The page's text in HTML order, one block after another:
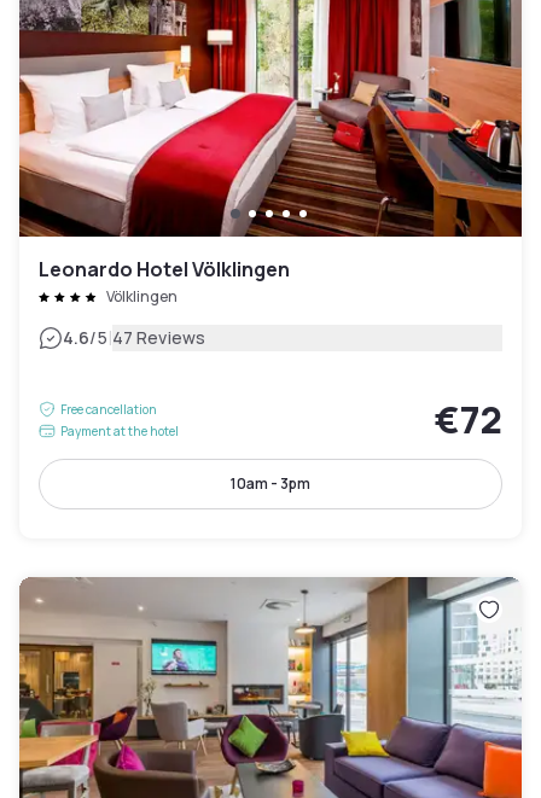
Leonardo Hotel Völklingen
Völklingen
4.6/5|47 Reviews
Free cancellation
Payment at the hotel
€72
10am - 3pm